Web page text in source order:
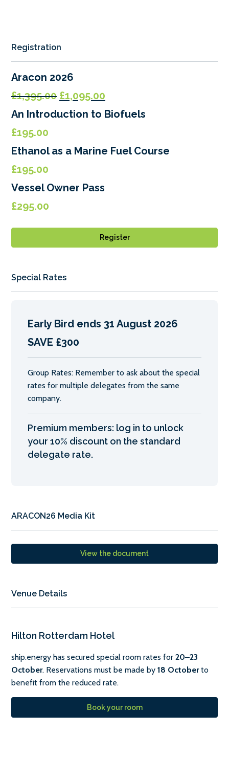
Registration
Aracon 2026
£1,395.00 Original
price
£1,095.00
price
An Introduction to Biofuels
£195.00
Ethanol as a Marine Fuel Course
£195.00
Vessel Owner Pass
£295.00
Register
Special Rates
Early Bird ends 31 August 2026
SAVE £300
Group Rates: Remember to ask about the special
rates for multiple delegates from the same
company.
Premium members: log in to unlock
your 10% discount on the standard
delegate rate.
ARACON26 Media Kit
View the document
Venue Details
Hilton Rotterdam Hotel
ship.energy has secured special room rates for 20–23
October. Reservations must be made by 18 Octoberto
benefit from the reduced rate.
Book your room